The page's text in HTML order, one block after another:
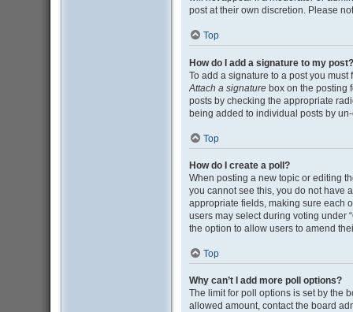
post at their own discretion. Please
Top
How do I add a signature to my post?
To add a signature to a post you
Attach a signaturebox on the posting
posts by checking the appropriate
being added to individual posts by
Top
How do I create a poll?
When posting a new topic or editing
you cannot see this, you do not have
appropriate fields, making sure each
users may select during voting under
the option to allow users to amend
Top
Why can’t I add more poll options?
The limit for poll options is set by the
allowed amount, contact the board